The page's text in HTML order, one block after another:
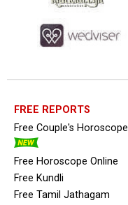
FREE REPORTS
Free Couple's Horoscope
Free Horoscope Online
Free Kundli
Free Tamil Jathagam